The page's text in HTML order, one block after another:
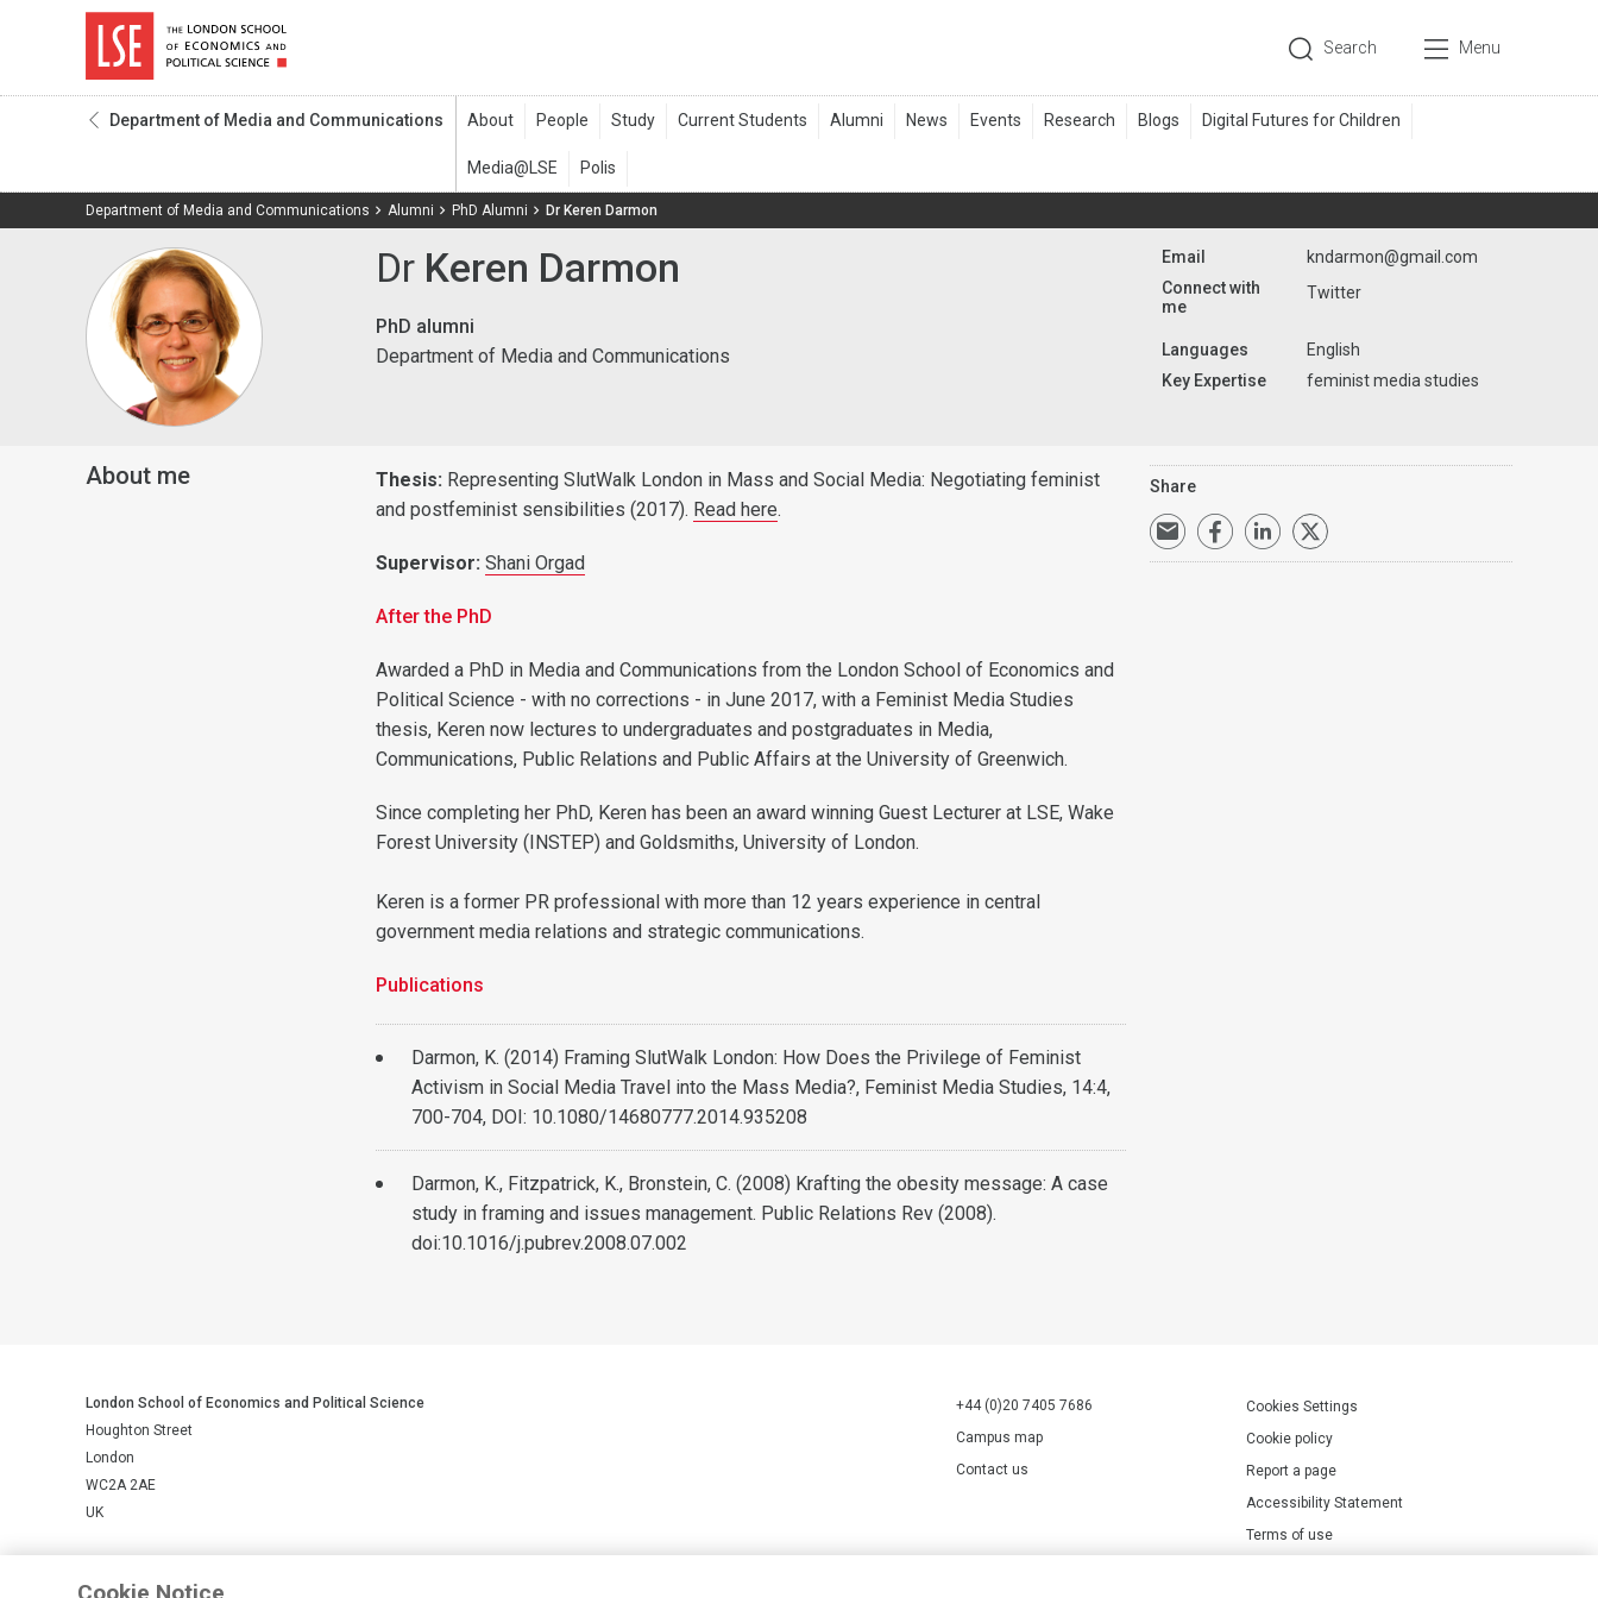
Search Menu
Department of Media and Communications
Department of Media and Communications Alumni PhD Alumni Dr Keren Darmon
Dr Keren Darmon
PhD alumni
Department of Media and Communications
Email
kndarmon@gmail.com
Connect with
me
Twitter
Languages
English
Key Expertise
feminist media studies
About me Thesis: Representing SlutWalk London in Mass and Social Media: Negotiating feminist
and postfeminist sensibilities (2017). Read here.
Supervisor: Shani Orgad
After the PhD
Awarded a PhD in Media and Communications from the London School of Economics and
Political Science - with no corrections - in June 2017, with a Feminist Media Studies
thesis, Keren now lectures to undergraduates and postgraduates in Media,
Communications, Public Relations and Public Affairs at the University of Greenwich.
Since completing her PhD, Keren has been an award winning Guest Lecturer at LSE, Wake
Forest University (INSTEP) and Goldsmiths, University of London.
Keren is a former PR professional with more than 12 years experience in central
government media relations and strategic communications.
Publications
Darmon, K. (2014) Framing SlutWalk London: How Does the Privilege of Feminist
Activism in Social Media Travel into the Mass Media?, Feminist Media Studies, 14:4,
700-704, DOI: 10.1080/14680777.2014.935208
Darmon, K., Fitzpatrick, K., Bronstein, C. (2008) Krafting the obesity message: A case
study in framing and issues management. Public Relations Rev (2008).
doi:10.1016/j.pubrev.2008.07.002
Share
London School of Economics and Political Science
Houghton Street
London
WC2A 2AE
UK
+44 (0)20 7405 7686
Campus map
Contact us
Cookies Settings
Cookie policy
Report a page
Accessibility Statement
Terms of use